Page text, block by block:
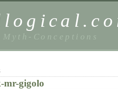
Conceptions
mr-gigolo